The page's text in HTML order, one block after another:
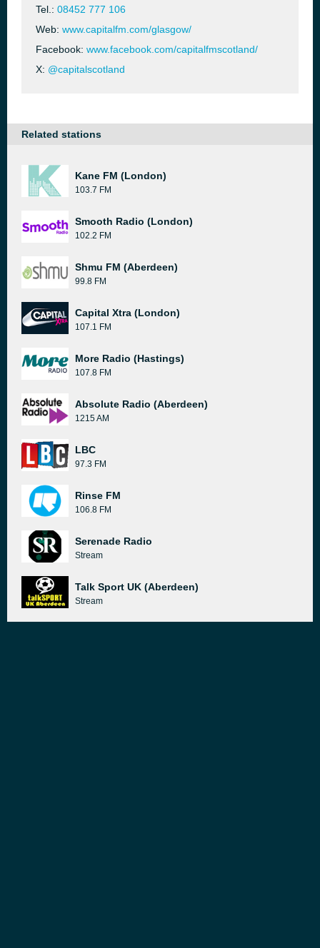
Tel.: 08452 777 106
Web: www.capitalfm.com/glasgow/
Facebook: www.facebook.com/capitalfmscotland/
X: @capitalscotland
Related stations
Kane FM (London)
103.7 FM
Smooth Radio (London)
102.2 FM
Shmu FM (Aberdeen)
99.8 FM
Capital Xtra (London)
107.1 FM
More Radio (Hastings)
107.8 FM
Absolute Radio (Aberdeen)
1215 AM
LBC
97.3 FM
Rinse FM
106.8 FM
Serenade Radio
Stream
Talk Sport UK (Aberdeen)
Stream